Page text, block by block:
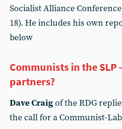
Socialist Alliance
18). He includes his own
below
Communists in the SLP
partners?
Dave Craigof the RDG
the call for a Communist-